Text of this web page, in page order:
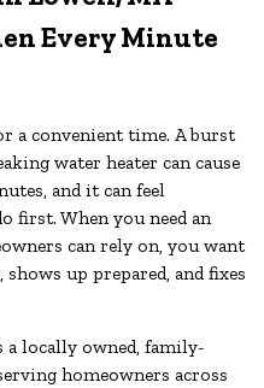
Every Minute
a convenient time. A burst
water heater can cause
and it can feel
first. When you need an
can rely on, you want
up prepared, and fixes
a locally owned, family-
homeowners across